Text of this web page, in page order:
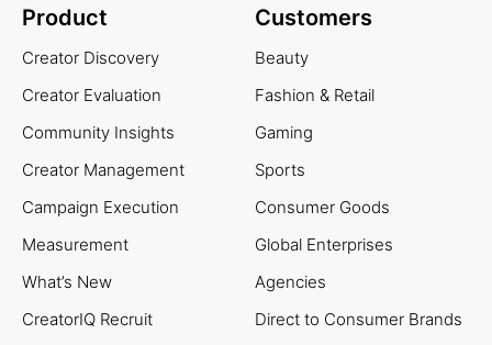
Product
Creator Discovery
Creator Evaluation
Community Insights
Creator Management
Campaign Execution
Measurement
What’s New
CreatorIQ Recruit
Customers
Beauty
Fashion & Retail
Gaming
Sports
Consumer Goods
Global Enterprises
Agencies
Direct to Consumer Brands